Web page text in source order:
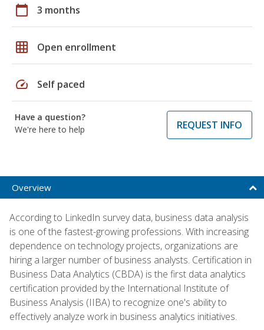
calendar_today 3 months
grid_on Open enrollment
speed Self paced
Have a question?
We're here to help
REQUEST INFO
Overview
According to LinkedIn survey data, business data analysis
is one of the fastest-growing professions. With increasing
dependence on technology projects, organizations are
hiring a larger number of business analysts. Certification in
Business Data Analytics (CBDA) is the first data analytics
certification provided by the International Institute of
Business Analysis (IIBA) to recognize one's ability to
effectively analyze work in business analytics initiatives.